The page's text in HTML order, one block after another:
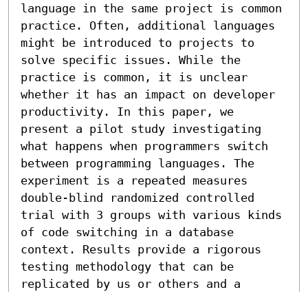
language in the same project is common
practice. Often, additional languages
might be introduced to projects to
solve specific issues. While the
practice is common, it is unclear
whether it has an impact on developer
productivity. In this paper, we
present a pilot study investigating
what happens when programmers switch
between programming languages. The
experiment is a repeated measures
double-blind randomized controlled
trial with 3 groups with various kinds
of code switching in a database
context. Results provide a rigorous
testing methodology that can be
replicated by us or others and a